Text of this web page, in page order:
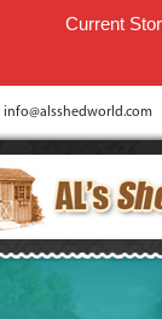
Current
info@alsshedworld.com